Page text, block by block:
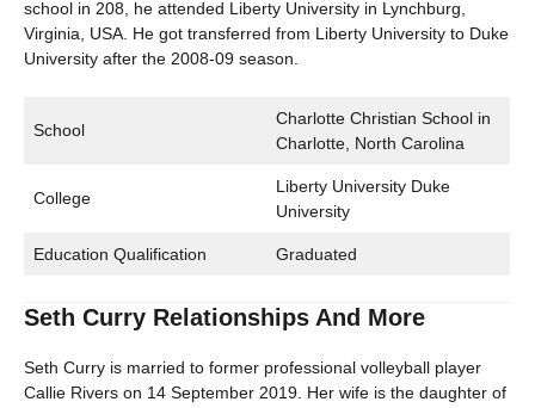
school in 208, he attended Liberty University in Lynchburg,
Virginia, USA. He got transferred from Liberty University to Duke
University after the 2008-09 season.
School
Charlotte Christian School in
Charlotte, North Carolina
College
Liberty University Duke
University
Education Qualification Graduated
Seth Curry Relationships And More
Seth Curry is married to former professional volleyball player
Callie Rivers on 14 September 2019. Her wife is the daughter of